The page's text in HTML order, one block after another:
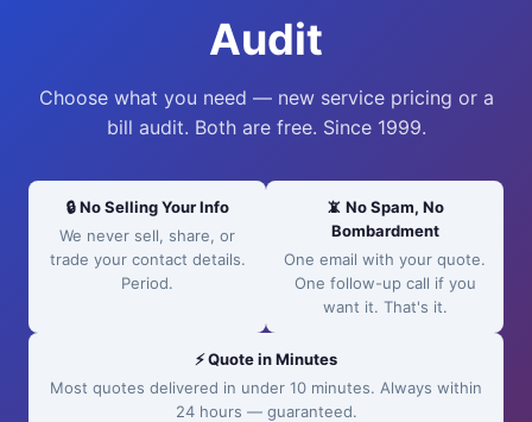
Audit
Choose what you need — new service pricing or a
bill audit. Both are free. Since 1999.
🔒 No Selling Your Info
We never sell, share, or
trade your contact details.
Period.
📵 No Spam, No
Bombardment
One email with your quote.
One follow-up call if you
want it. That's it.
⚡ Quote in Minutes
Most quotes delivered in under 10 minutes. Always within
24 hours — guaranteed.